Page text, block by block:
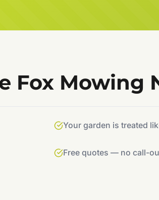
Fox Mowing
Your garden is treated
Free quotes — no call-